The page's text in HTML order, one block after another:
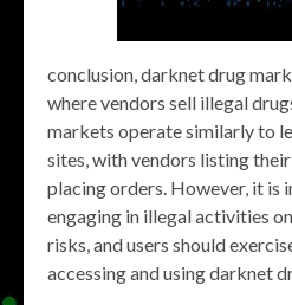
conclusion, darknet drug
where vendors sell illegal
markets operate similarly to
sites, with vendors listing
placing orders. However, it is
engaging in illegal activities
risks, and users should
accessing and using darknet